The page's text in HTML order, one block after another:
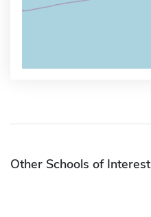
Other Schools of Interest